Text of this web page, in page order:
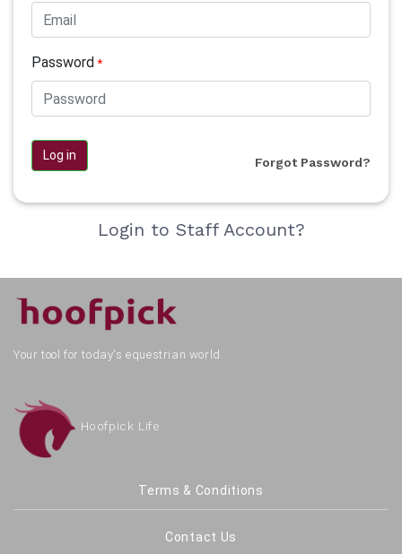
Password*
Log in Forgot Password?
Login to Staff Account?
Your tool for today's equestrian world.
Hoofpick Life
Terms & Conditions
Contact Us